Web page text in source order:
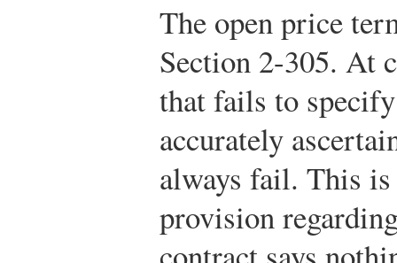
The open price
Section 2-305. At
that fails to
accurately
always fail. This
provision